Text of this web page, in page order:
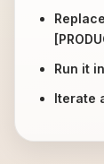
Run it
Iterate